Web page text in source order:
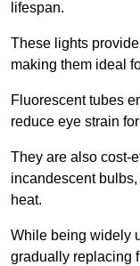
lifespan.
These lights
making them ideal
Fluorescent tubes
reduce eye strain
They are also cost-
incandescent
heat.
While being widely
gradually replacing